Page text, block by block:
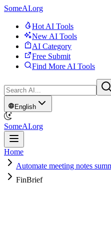
SomeAI.org
Hot AI Tools
New AI Tools
AI Category
Free Submit
Find More AI Tools
English
SomeAI.org
Home
Automate meeting notes
FinBrief